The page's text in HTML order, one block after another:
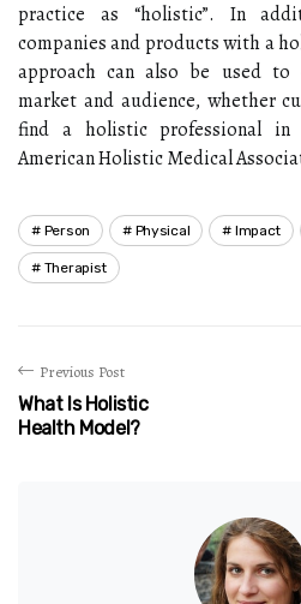
practice as “holistic”. In
companies and products with a
approach can also be used to
market and audience, whether
find a holistic professional
American Holistic Medical
Person Physical Impact
Therapist
Previous Post
What Is Holistic
Health Model?